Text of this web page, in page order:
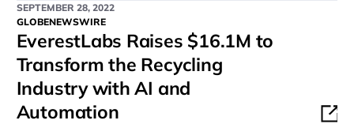
SEPTEMBER 28, 2022
GLOBENEWSWIRE
EverestLabs Raises $16.1M to
Transform the Recycling
Industry with AI and
Automation